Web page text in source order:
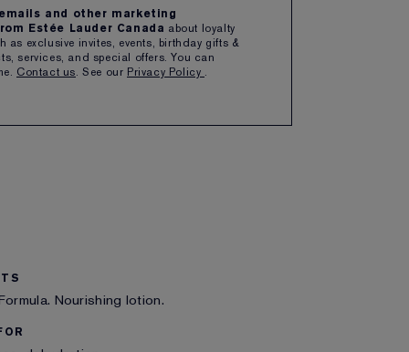
and other marketing
Estée Lauder Canada about loyalty
as exclusive invites, events, birthday gifts &
services, and special offers. You can
Contact us. See our Privacy Policy .
Nourishing lotion.